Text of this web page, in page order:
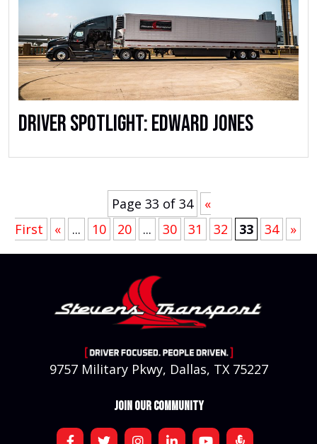
Driver Spotlight: Edward Jones
Page 33 of 34
«
First
« ... 10 20 ... 30 31 32 33 34 »
9757 Military Pkwy, Dallas, TX 75227
JOIN OUR COMMUNITY